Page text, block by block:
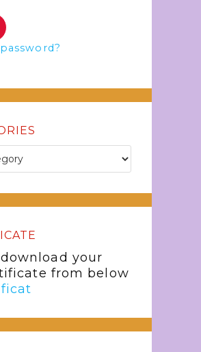
your
from below